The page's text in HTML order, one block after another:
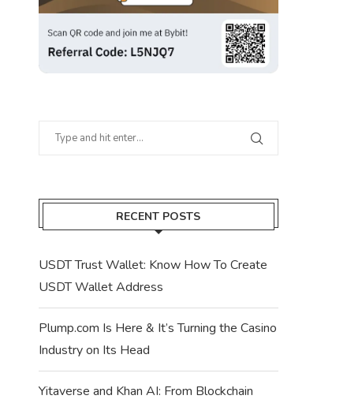
RECENT POSTS
USDT Trust Wallet: Know How To Create
USDT Wallet Address
Plump.com Is Here & It’s Turning the Casino
Industry on Its Head
Yitaverse and Khan AI: From Blockchain